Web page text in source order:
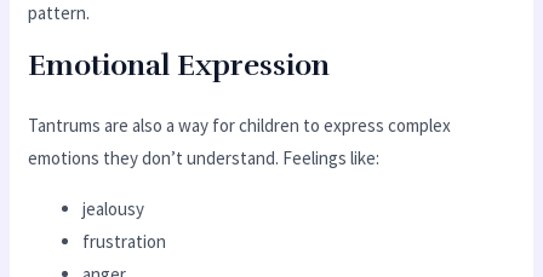
pattern.
Emotional Expression
Tantrums are also a way for children to express complex
emotions they don’t understand. Feelings like:
jealousy
frustration